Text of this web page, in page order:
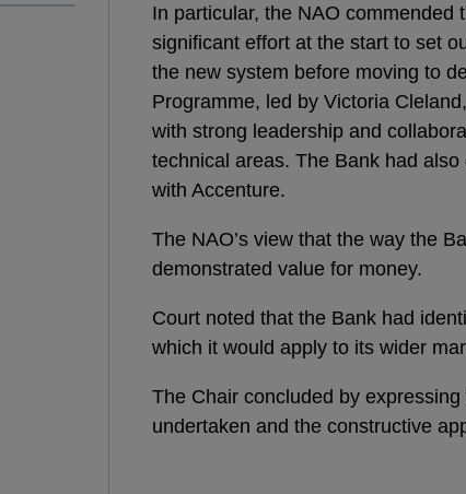
In particular, the NAO commended
significant effort at the start to set
the new system before moving to
Programme, led by Victoria
with strong leadership and
technical areas. The Bank had
with Accenture.
The NAO’s view that the way the
demonstrated value for money.
Court noted that the Bank had
which it would apply to its wider
The Chair concluded by
undertaken and the constructive